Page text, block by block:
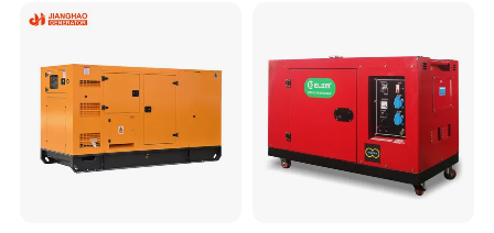
Generator Hot Sale